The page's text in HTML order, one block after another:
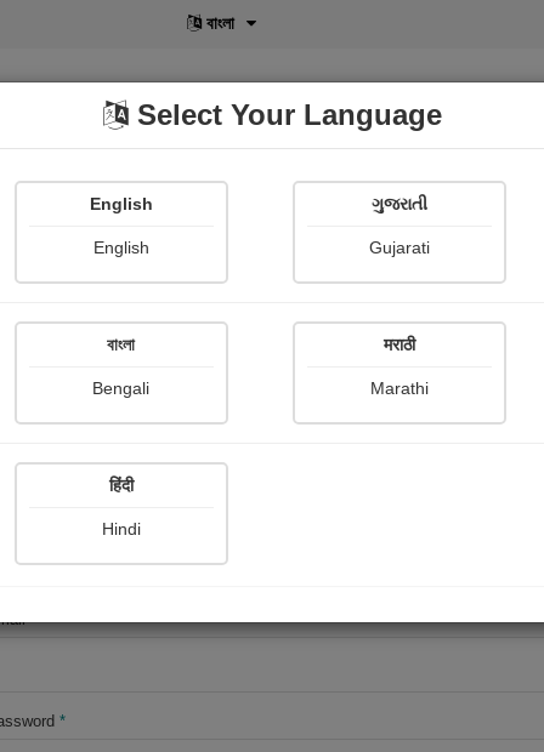
বাংলা
POD Shopi Gallery
*
*
Select Your Language
English
English
ગુજરાતી
Gujarati
বাংলা
Bengali
मराठी
Marathi
हिंदी
Hindi